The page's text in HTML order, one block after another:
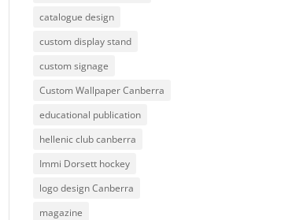
catalogue design
custom display stand
custom signage
Custom Wallpaper Canberra
educational publication
hellenic club canberra
Immi Dorsett hockey
logo design Canberra
magazine